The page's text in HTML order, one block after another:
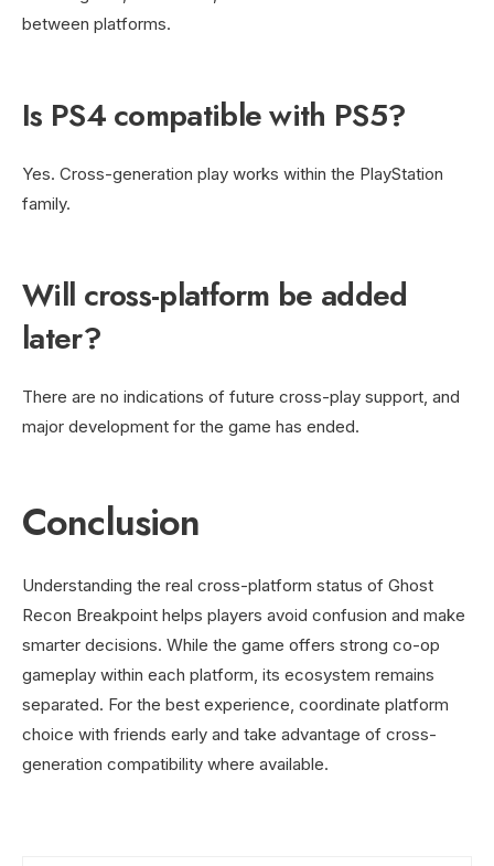
between platforms.
Is PS4 compatible with PS5?
Yes. Cross-generation play works within the PlayStation
family.
Will cross-platform be added
later?
There are no indications of future cross-play support, and
major development for the game has ended.
Conclusion
Understanding the real cross-platform status of Ghost
Recon Breakpoint helps players avoid confusion and make
smarter decisions. While the game offers strong co-op
gameplay within each platform, its ecosystem remains
separated. For the best experience, coordinate platform
choice with friends early and take advantage of cross-
generation compatibility where available.